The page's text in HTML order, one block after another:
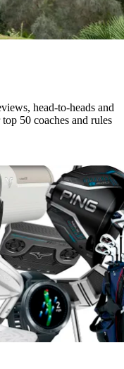
head-to-heads and
50 coaches and rules